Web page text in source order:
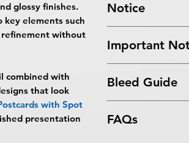
glossy finishes.
elements such
refinement without
combined with
that look
with Spot
presentation
Notice
received after the
5:00 PM ET on a
business days.
Turnaround time
you": The design
Important
By choosing to
issues related to
Bleed Guide
FAQs